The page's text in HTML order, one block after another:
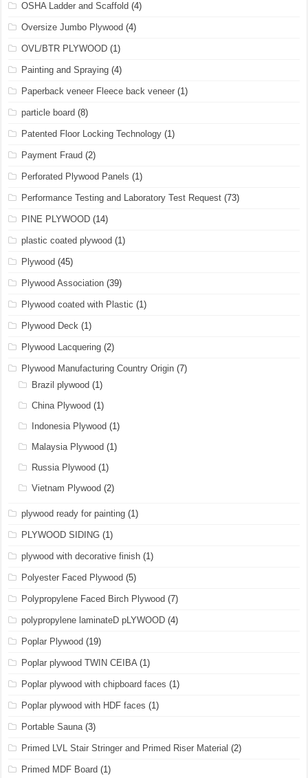
OSHA Ladder and Scaffold (4)
Oversize Jumbo Plywood (4)
OVL/BTR PLYWOOD (1)
Painting and Spraying (4)
Paperback veneer Fleece back veneer (1)
particle board (8)
Patented Floor Locking Technology (1)
Payment Fraud (2)
Perforated Plywood Panels (1)
Performance Testing and Laboratory Test Request (73)
PINE PLYWOOD (14)
plastic coated plywood (1)
Plywood (45)
Plywood Association (39)
Plywood coated with Plastic (1)
Plywood Deck (1)
Plywood Lacquering (2)
Plywood Manufacturing Country Origin (7)
Brazil plywood (1)
China Plywood (1)
Indonesia Plywood (1)
Malaysia Plywood (1)
Russia Plywood (1)
Vietnam Plywood (2)
plywood ready for painting (1)
PLYWOOD SIDING (1)
plywood with decorative finish (1)
Polyester Faced Plywood (5)
Polypropylene Faced Birch Plywood (7)
polypropylene laminateD pLYWOOD (4)
Poplar Plywood (19)
Poplar plywood TWIN CEIBA(1)
Poplar plywood with chipboard faces (1)
Poplar plywood with HDF faces (1)
Portable Sauna(3)
Primed LVL Stair Stringer and Primed Riser Material (2)
Primed MDF Board (1)